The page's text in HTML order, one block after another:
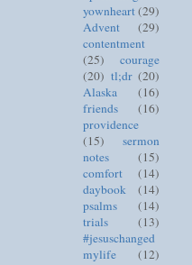
yownheart(29)
Advent
(29)
contentment
(25)
courage
(20) tl;dr (20)
Alaska
(16)
friends
(16)
providence
(15)
sermon
notes
(15)
comfort
(14)
daybook
(14)
psalms
(14)
trials
(13)
#jesuschanged
mylife
(12)